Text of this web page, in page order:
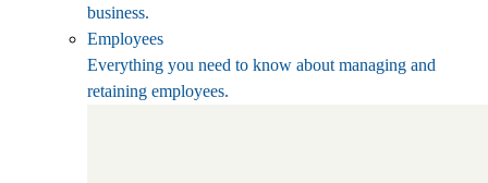
business.
Employees
Everything you need to know about managing and
retaining employees.